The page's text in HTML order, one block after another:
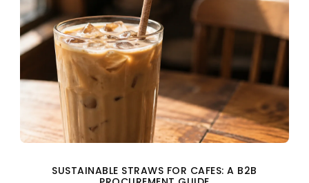
SUSTAINABLE STRAWS FOR CAFES: A B2B